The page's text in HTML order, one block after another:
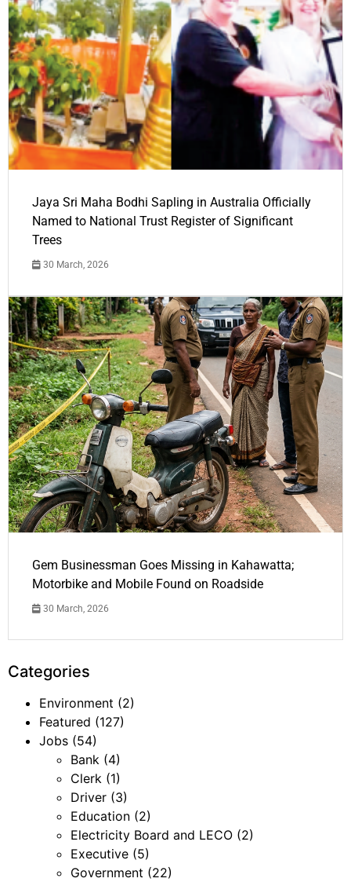
Jaya Sri Maha Bodhi Sapling in Australia Officially
Named to National Trust Register of Significant
Trees
30 March, 2026
Gem Businessman Goes Missing in Kahawatta;
Motorbike and Mobile Found on Roadside
30 March, 2026
Categories
Environment (2)
Featured (127)
Jobs (54)
Bank (4)
Clerk (1)
Driver (3)
Education (2)
Electricity Board and LECO (2)
Executive (5)
Government (22)